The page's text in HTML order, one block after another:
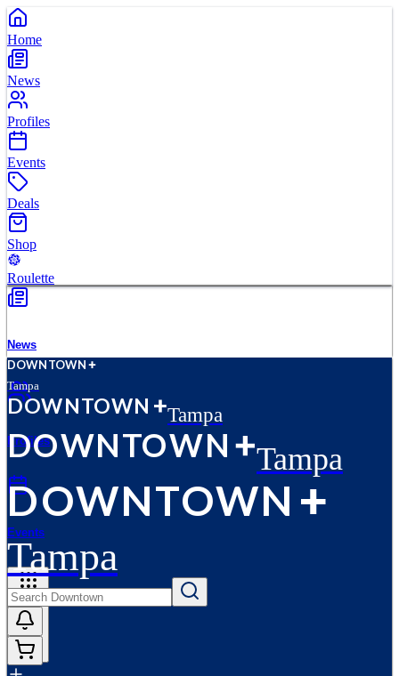
Home
News
Profiles
Events
Deals
Shop
Roulette
News
Profiles
Events
More
DOWNTOWN
Tampa
DOWNTOWN Tampa
DOWNTOWN Tampa
DOWNTOWN
Tampa